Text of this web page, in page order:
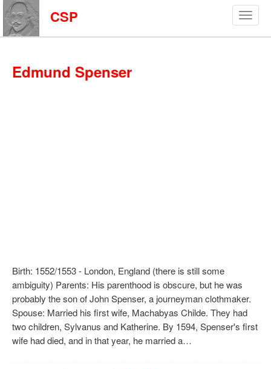
CSP
Edmund Spenser
Birth: 1552/1553 - London, England (there is still some
ambiguity) Parents: His parenthood is obscure, but he was
probably the son of John Spenser, a journeyman clothmaker.
Spouse: Married his first wife, Machabyas Childe. They had
two children, Sylvanus and Katherine. By 1594, Spenser's first
wife had died, and in that year, he married a…